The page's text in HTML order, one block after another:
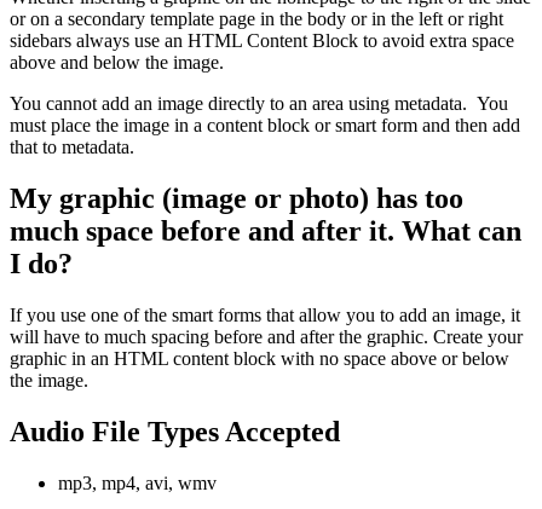
or on a secondary template page in the body or in the left or right
sidebars always use an HTML Content Block to avoid extra space
above and below the image.
You cannot add an image directly to an area using metadata. You
must place the image in a content block or smart form and then add
that to metadata.
My graphic (image or photo) has too
much space before and after it. What can
I do?
If you use one of the smart forms that allow you to add an image, it
will have to much spacing before and after the graphic. Create your
graphic in an HTML content block with no space above or below
the image.
Audio File Types Accepted
mp3, mp4, avi, wmv